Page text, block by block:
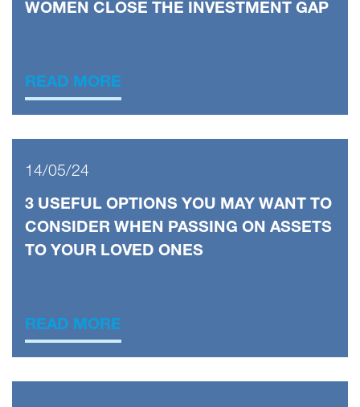
WOMEN CLOSE THE INVESTMENT GAP
READ MORE
14/05/24
3 USEFUL OPTIONS YOU MAY WANT TO
CONSIDER WHEN PASSING ON ASSETS
TO YOUR LOVED ONES
READ MORE